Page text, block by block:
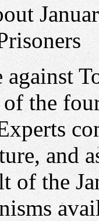
against
the
and
of the